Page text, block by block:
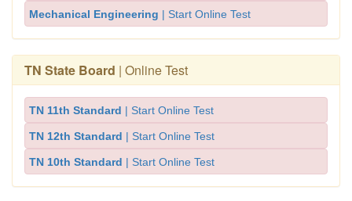
Mechanical Engineering | Start Online Test
TN State Board | Online Test
TN 11th Standard | Start Online Test
TN 12th Standard | Start Online Test
TN 10th Standard | Start Online Test